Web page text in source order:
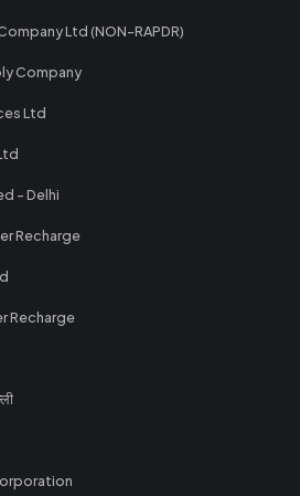
Ltd (NON-RAPDR)
Company
Ltd
- Delhi
Recharge
Recharge